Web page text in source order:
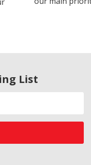
List